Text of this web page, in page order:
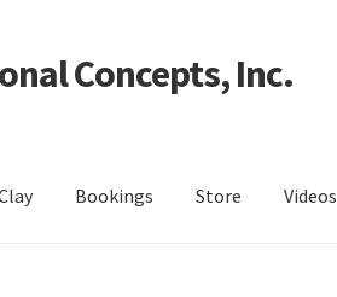
Concepts, Inc.
Bookings Store Videos